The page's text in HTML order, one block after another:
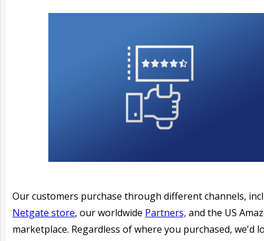
Our customers purchase through different channels,
Netgate store, our worldwide Partners, and the US
marketplace. Regardless of where you purchased, we'd